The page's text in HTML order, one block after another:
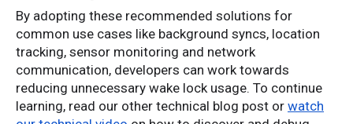
By adopting these recommended solutions for
common use cases like background syncs, location
tracking, sensor monitoring and network
communication, developers can work towards
reducing unnecessary wake lock usage. To continue
learning, read our other technical blog post or watch